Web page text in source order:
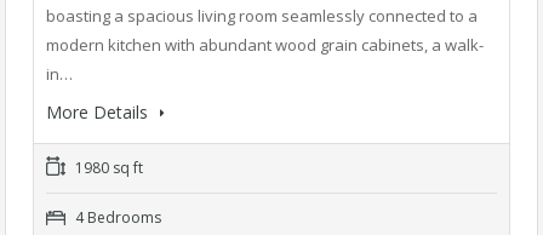
boasting a spacious living room seamlessly connected to a
modern kitchen with abundant wood grain cabinets, a walk-
in…
More Details
1980 sq ft
4 Bedrooms